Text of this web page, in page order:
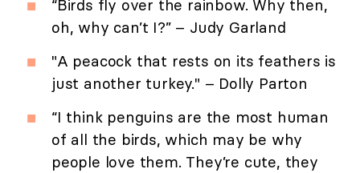
“Birds fly over the rainbow. Why then,
oh, why can’t I?” – Judy Garland
"A peacock that rests on its feathers is
just another turkey." – Dolly Parton
“I think penguins are the most human
of all the birds, which may be why
people love them. They’re cute, they